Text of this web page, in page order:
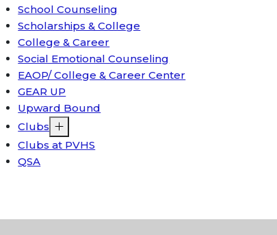
School Counseling
Scholarships & College
College & Career
Social Emotional Counseling
EAOP/ College & Career Center
GEAR UP
Upward Bound
Clubs
Clubs at PVHS
QSA